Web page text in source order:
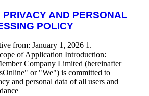
AND PERSONAL
POLICY
from: January 1, 2026 1.
of Application Introduction:
Company Limited (hereinafter
or "We") is committed to
and personal data of all users and